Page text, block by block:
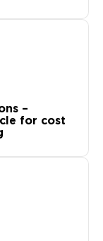
–
for cost